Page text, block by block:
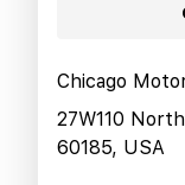
Chicago
27W110
60185, USA